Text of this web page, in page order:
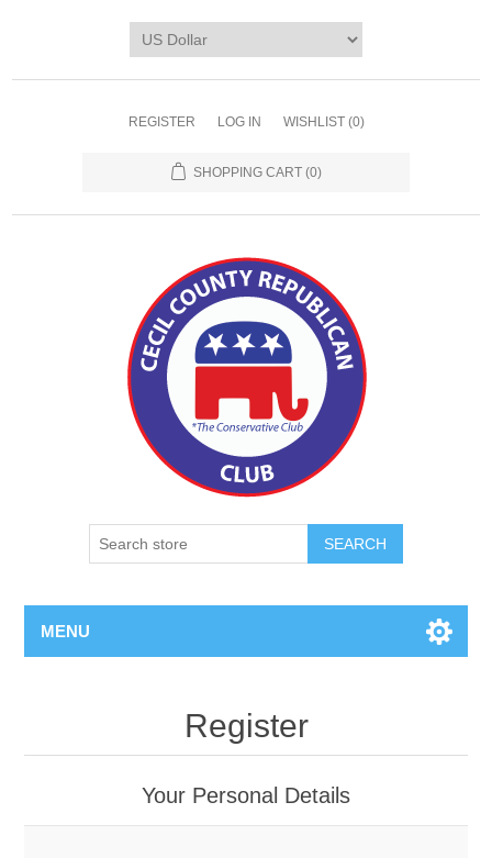
REGISTER LOG IN WISHLIST (0)
SHOPPING CART (0)
SEARCH
MENU
Register
Your Personal Details